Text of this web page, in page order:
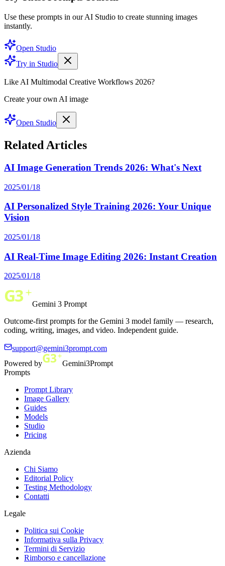
Use these prompts in our AI Studio to create stunning images
instantly.
Open Studio
Try in Studio
Like AI Multimodal Creative Workflows 2026?
Create your own AI image
Open Studio
Related Articles
AI Image Generation Trends 2026: What's Next
2025/01/18
AI Personalized Style Training 2026: Your Unique
Vision
2025/01/18
AI Real-Time Image Editing 2026: Instant Creation
2025/01/18
Gemini 3 Prompt
Outcome-first prompts for the Gemini 3 model family — research,
coding, writing, images, and video. Independent guide.
support@gemini3prompt.com
Powered by
Gemini3Prompt
Prompts
Prompt Library
Image Gallery
Guides
Models
Studio
Pricing
Azienda
Chi Siamo
Editorial Policy
Testing Methodology
Contatti
Legale
Politica sui Cookie
Informativa sulla Privacy
Termini di Servizio
Rimborso e cancellazione